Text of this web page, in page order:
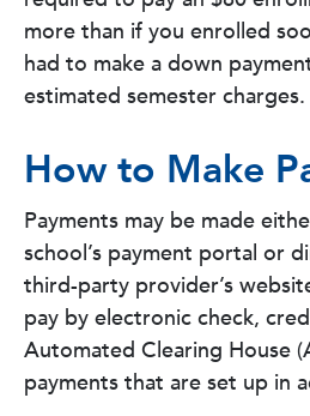
more than if you enrolled
had to make a down
estimated semester charges.
How to Make
Payments may be made
school’s payment portal or
third-party provider’s
pay by electronic check,
Automated Clearing House
payments that are set up in